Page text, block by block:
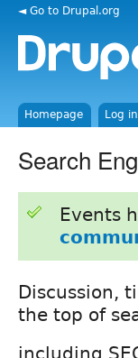
◄ Go to Drupal.org
Homepage Log
Search
Events
Discussion,
the top of
including